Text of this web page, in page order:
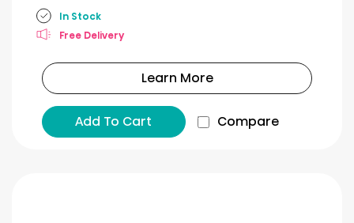
In Stock
Free Delivery
Learn More
Add To Cart Compare